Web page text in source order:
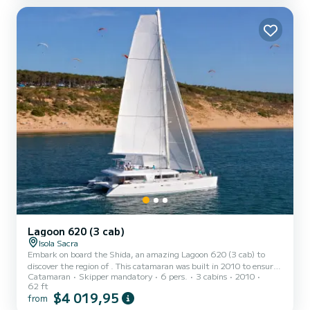
Lagoon 620 (3 cab)
Isola Sacra
Embark on board the Shida, an amazing Lagoon 620 (3 cab) to
discover the region of . This catamaran was built in 2010 to ensure
complete comfort and performance at sea. The boat has 3 fully-
equipped cabins and a capacity of 6 people. With an overall length
of 19 meters, it will be your best ally to spend an exceptional
Catamaran Skipper mandatory 6 pers. 3 cabins
2010
62 ft
from $4 019,95